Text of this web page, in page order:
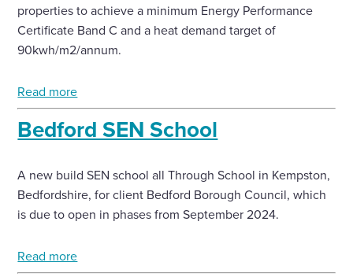
properties to achieve a minimum Energy Performance
Certificate Band C and a heat demand target of
90kwh/m2/annum.
Read more
Bedford SEN School
A new build SEN school all Through School in Kempston,
Bedfordshire, for client Bedford Borough Council, which
is due to open in phases from September 2024.
Read more